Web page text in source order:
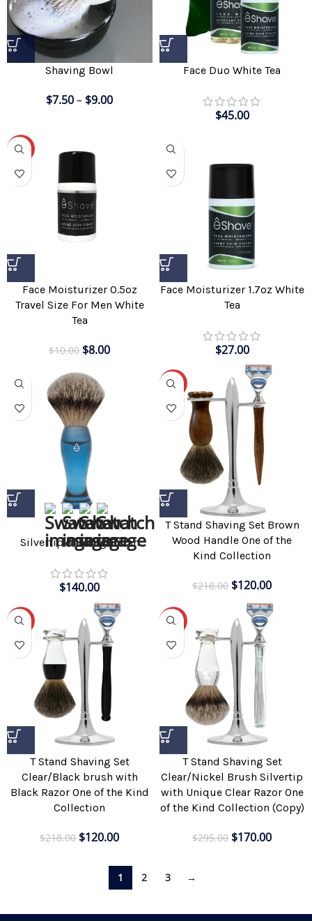
Shaving Bowl
$7.50– $9.00
Face Duo White Tea
$45.00
-20%
Face Moisturizer 0.5oz
Travel Size For Men White
Tea
$10.00 $8.00
Face Moisturizer 1.7oz White
Tea
$27.00
Silvertip Shaving Brush
$140.00
-45%
T Stand Shaving Set Brown
Wood Handle One of the
Kind Collection
$218.00 $120.00
-45%
T Stand Shaving Set
Clear/Black brush with
Black Razor One of the Kind
Collection
$218.00 $120.00
-42%
T Stand Shaving Set
Clear/Nickel Brush Silvertip
with Unique Clear Razor One
of the Kind Collection (Copy)
$295.00 $170.00
1 2 3 →